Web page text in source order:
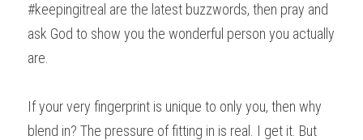
#keepingitreal are the latest buzzwords, then pray and
ask God to show you the wonderful person you actually
are.
If your very fingerprint is unique to only you, then why
blend in? The pressure of fitting in is real. I get it. But